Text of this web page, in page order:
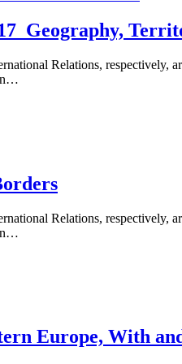
Relations,
Relations,
Europe, With